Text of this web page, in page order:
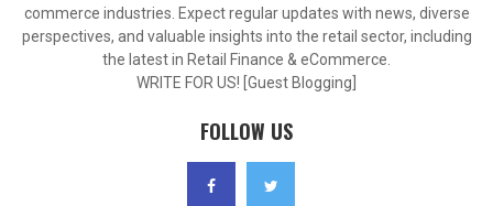
commerce industries. Expect regular updates with news, diverse
perspectives, and valuable insights into the retail sector, including
the latest in Retail Finance & eCommerce.
WRITE FOR US! [Guest Blogging]
FOLLOW US